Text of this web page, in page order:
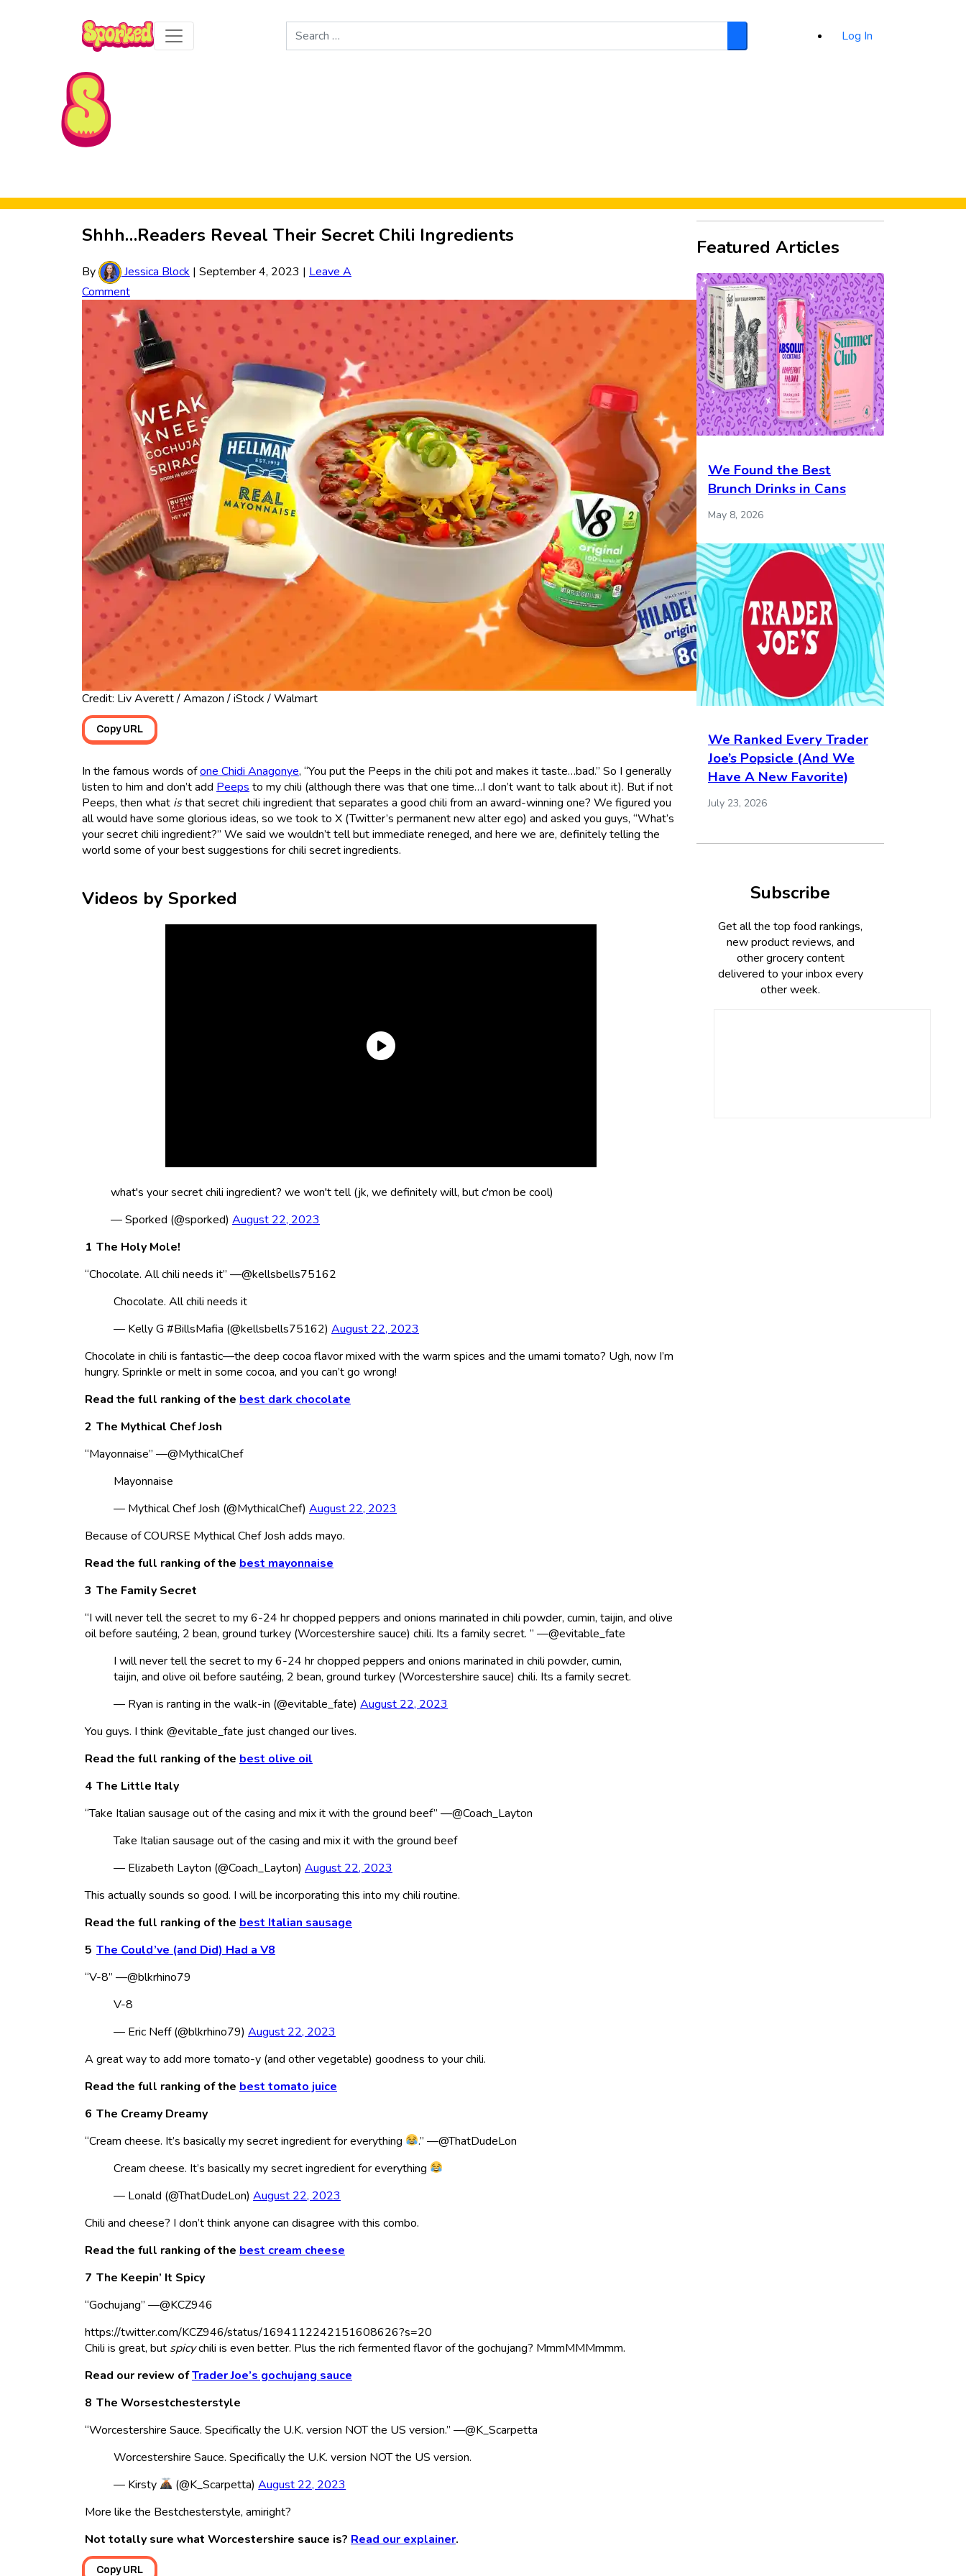
Skip to Main Content
Search
for:
Search
Log In
Shhh…Readers Reveal Their Secret Chili Ingredients
By Jessica Block | September 4, 2023 | Leave A
Comment
Credit: Liv Averett / Amazon / iStock / Walmart
Copy URL
In the famous words ofone Chidi Anagonye, “You put the Peeps in the chili pot and makes it taste…bad.” So I generally
listen to him and don’t add Peeps to my chili (although there was that one time…I don’t want to talk about it). But if not
Peeps, then what isthat secret chili ingredient that separates a good chili from an award-winning one? We figured you
all would have some glorious ideas, so we took to X (Twitter’s permanent new alter ego) and asked you guys, “What’s
your secret chili ingredient?” We said we wouldn’t tell but immediate reneged, and here we are, definitely telling the
world some of your best suggestions for chili secret ingredients.
Videos by Sporked
what's your secret chili ingredient? we won't tell (jk, we definitely will, but c'mon be cool)
— Sporked (@sporked) August 22, 2023
The Holy Mole!
“Chocolate. All chili needs it” —@kellsbells75162
Chocolate. All chili needs it
— Kelly G #BillsMafia (@kellsbells75162) August 22, 2023
Chocolate in chili is fantastic—the deep cocoa flavor mixed with the warm spices and the umami tomato? Ugh, now I’m
hungry. Sprinkle or melt in some cocoa, and you can’t go wrong!
Read the full ranking of the best dark chocolate
The Mythical Chef Josh
“Mayonnaise” —@MythicalChef
Mayonnaise
— Mythical Chef Josh (@MythicalChef) August 22, 2023
Because of COURSE Mythical Chef Josh adds mayo.
Read the full ranking of the best mayonnaise
The Family Secret
“I will never tell the secret to my 6-24 hr chopped peppers and onions marinated in chili powder, cumin, taijin, and olive
oil before sautéing, 2 bean, ground turkey (Worcestershire sauce) chili. Its a family secret. ” —@evitable_fate
I will never tell the secret to my 6-24 hr chopped peppers and onions marinated in chili powder, cumin,
taijin, and olive oil before sautéing, 2 bean, ground turkey (Worcestershire sauce) chili. Its a family secret.
— Ryan is ranting in the walk-in (@evitable_fate) August 22, 2023
You guys. I think @evitable_fate just changed our lives.
Read the full ranking of the best olive oil
The Little Italy
“Take Italian sausage out of the casing and mix it with the ground beef” —@Coach_Layton
Take Italian sausage out of the casing and mix it with the ground beef
— Elizabeth Layton (@Coach_Layton) August 22, 2023
This actually sounds so good. I will be incorporating this into my chili routine.
Read the full ranking of the best Italian sausage
The Could’ve (and Did) Had a V8
“V-8” —@blkrhino79
V-8
— Eric Neff (@blkrhino79) August 22, 2023
A great way to add more tomato-y (and other vegetable) goodness to your chili.
Read the full ranking of the best tomato juice
The Creamy Dreamy
“Cream cheese. It’s basically my secret ingredient for everything
.” —@ThatDudeLon
Cream cheese. It’s basically my secret ingredient for everything
— Lonald (@ThatDudeLon) August 22, 2023
Chili and cheese? I don’t think anyone can disagree with this combo.
Read the full ranking of the best cream cheese
The Keepin’ It Spicy
“Gochujang” —@KCZ946
https://twitter.com/KCZ946/status/1694112242151608626?s=20
Chili is great, but spicychili is even better. Plus the rich fermented flavor of the gochujang? MmmMMMmmm.
Read our review ofTrader Joe’s gochujang sauce
The Worsestchesterstyle
“Worcestershire Sauce. Specifically the U.K. version NOT the US version.” —@K_Scarpetta
Worcestershire Sauce. Specifically the U.K. version NOT the US version.
— Kirsty
(@K_Scarpetta)August 22, 2023
More like the Bestchesterstyle, amiright?
Not totally sure what Worcestershire sauce is? Read our explainer.
Copy URL
Featured Articles
We Found the Best
Brunch Drinks in Cans
May 8, 2026
We Ranked Every Trader
Joe’s Popsicle (And We
Have A New Favorite)
July 23, 2026
Subscribe
Get all the top food rankings,
new product reviews, and
other grocery content
delivered to your inbox every
other week.